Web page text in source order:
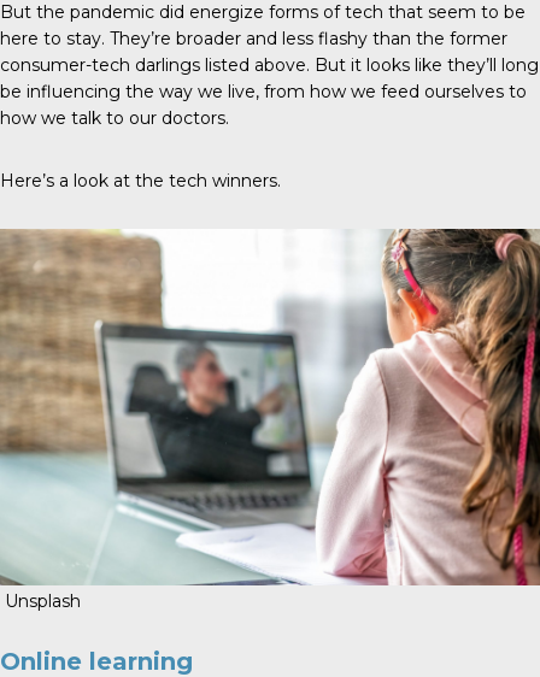
But the pandemic did energize forms of tech that seem to be
here to stay. They’re broader and less flashy than the former
consumer-tech darlings listed above. But it looks like they’ll long
be influencing the way we live, from how we feed ourselves to
how we talk to our doctors.
Here’s a look at the tech winners.
Unsplash
Online learning